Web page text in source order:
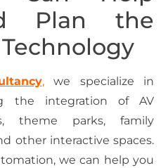
Plan the
,we specialize in
the integration of AV
theme parks, family
other interactive spaces.
we can help you